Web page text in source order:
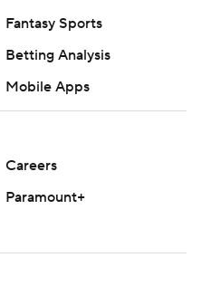
Fantasy Sports
Betting Analysis
Mobile Apps
Careers
Paramount+